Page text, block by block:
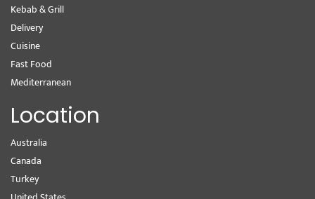
Kebab & Grill
Delivery
Cuisine
Fast Food
Mediterranean
Location
Australia
Canada
Turkey